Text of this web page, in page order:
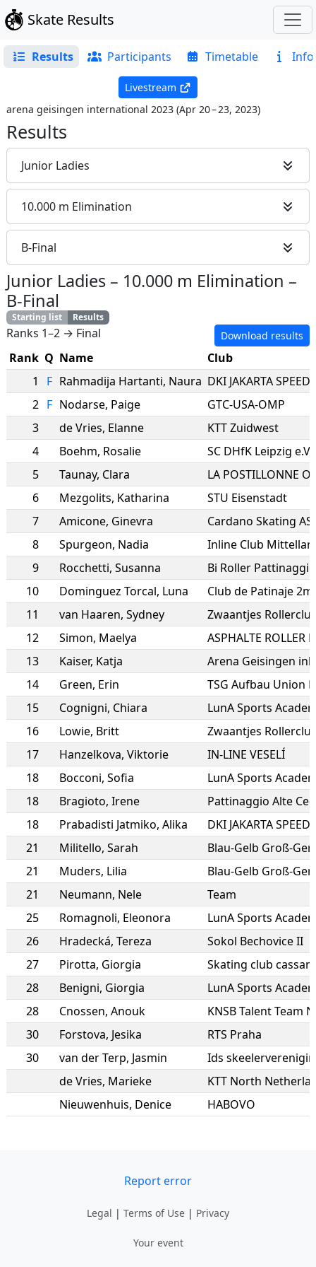
Skate Results
Results Participants Timetable Info
Livestream
arena geisingen international 2023 (Apr 20 – 23, 2023)
Results
Junior Ladies
10.000 m Elimination
B-Final
Junior Ladies – 10.000 m Elimination –
B-Final
Starting list Results
Ranks 1–2 → Final Download results
Rank Q Name
Club
1
F Rahmadija Hartanti, Naura DKI JAKARTA SPEED
2 F Nodarse, Paige
GTC-USA-OMP
3
de Vries, Elanne
KTT Zuidwest
4
Boehm, Rosalie
SC DHfK Leipzig e.V.
5
Taunay, Clara
6
Mezgolits, Katharina
STU Eisenstadt
7
Amicone, Ginevra
Cardano Skating
8
Spurgeon, Nadia
Inline Club
9
Rocchetti, Susanna
Bi Roller
10
Dominguez Torcal, Luna
11
van Haaren, Sydney
Zwaantjes
12
Simon, Maelya
13
Kaiser, Katja
Arena Geisingen
14
Green, Erin
TSG Aufbau Union
15
Cognigni, Chiara
LunA Sports
16
Lowie, Britt
Zwaantjes
17
Hanzelkova, Viktorie
IN-LINE VESELÍ
18
Bocconi, Sofia
LunA Sports
18
Bragioto, Irene
Pattinaggio Alte
18
Prabadisti Jatmiko, Alika
DKI JAKARTA SPEED
21
Militello, Sarah
21
Muders, Lilia
Blau-Gelb Groß-
21
Neumann, Nele
Team
25
Romagnoli, Eleonora
LunA Sports
26
Hradecká, Tereza
Sokol Bechovice II
27
Pirotta, Giorgia
Skating club
28
Benigni, Giorgia
LunA Sports
28
Cnossen, Anouk
KNSB Talent Team
30
Forstova, Jesika
RTS Praha
30
van der Terp, Jasmin
Ids
de Vries, Marieke
KTT North
Nieuwenhuis, Denice HABOVO
Report error
Legal | Terms of Use | Privacy
Your event